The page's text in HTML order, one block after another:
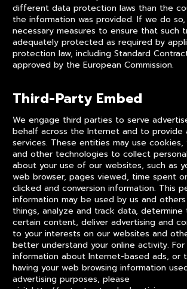
different data protection laws than the
the information was provided. If we do
necessary measures to ensure that such
adequately protected as required by
protection law, including Standard
approved by the European Commission.
Third-Party Embed
We engage third parties to serve
behalf across the Internet and to provide
services. These entities may use cookies,
and other technologies to collect
about your use of our websites, such as
web browser, pages viewed, time spent
clicked and conversion information. This
information may be used by us and
things, analyze and track data,
certain content, deliver advertising and
to your interests on our websites and
better understand your online activity.
information about Internet-based ads,
having your web browsing information
advertising purposes, please